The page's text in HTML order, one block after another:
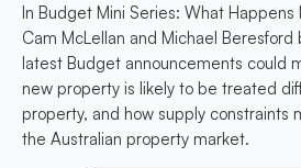
In Budget Mini Series: What Happens
Cam McLellan and Michael
latest Budget announcements could
new property is likely to be treated
property, and how supply constraints
the Australian property market.